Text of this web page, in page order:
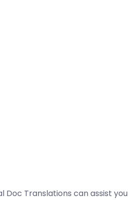
Doc Translations can assist you